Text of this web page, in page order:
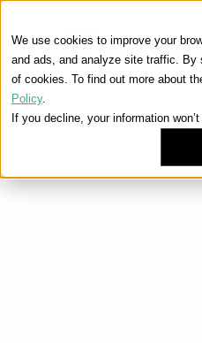
We use cookies to improve your
and ads, and analyze site traffic. By
of cookies. To find out more about
Policy.
If you decline, your information